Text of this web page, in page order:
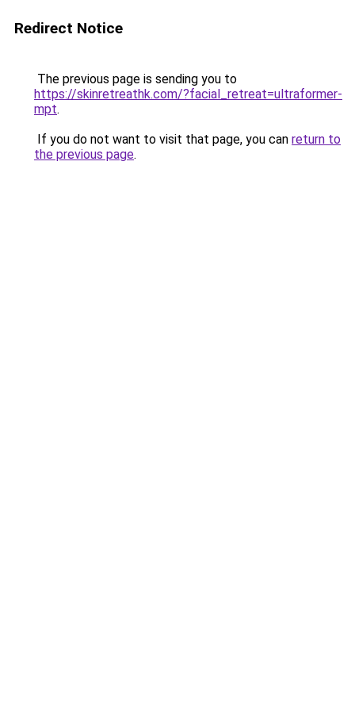
Redirect Notice
The previous page is sending you to
https://skinretreathk.com/?facial_retreat=ultraformer-
mpt.
If you do not want to visit that page, you can return to
the previous page.